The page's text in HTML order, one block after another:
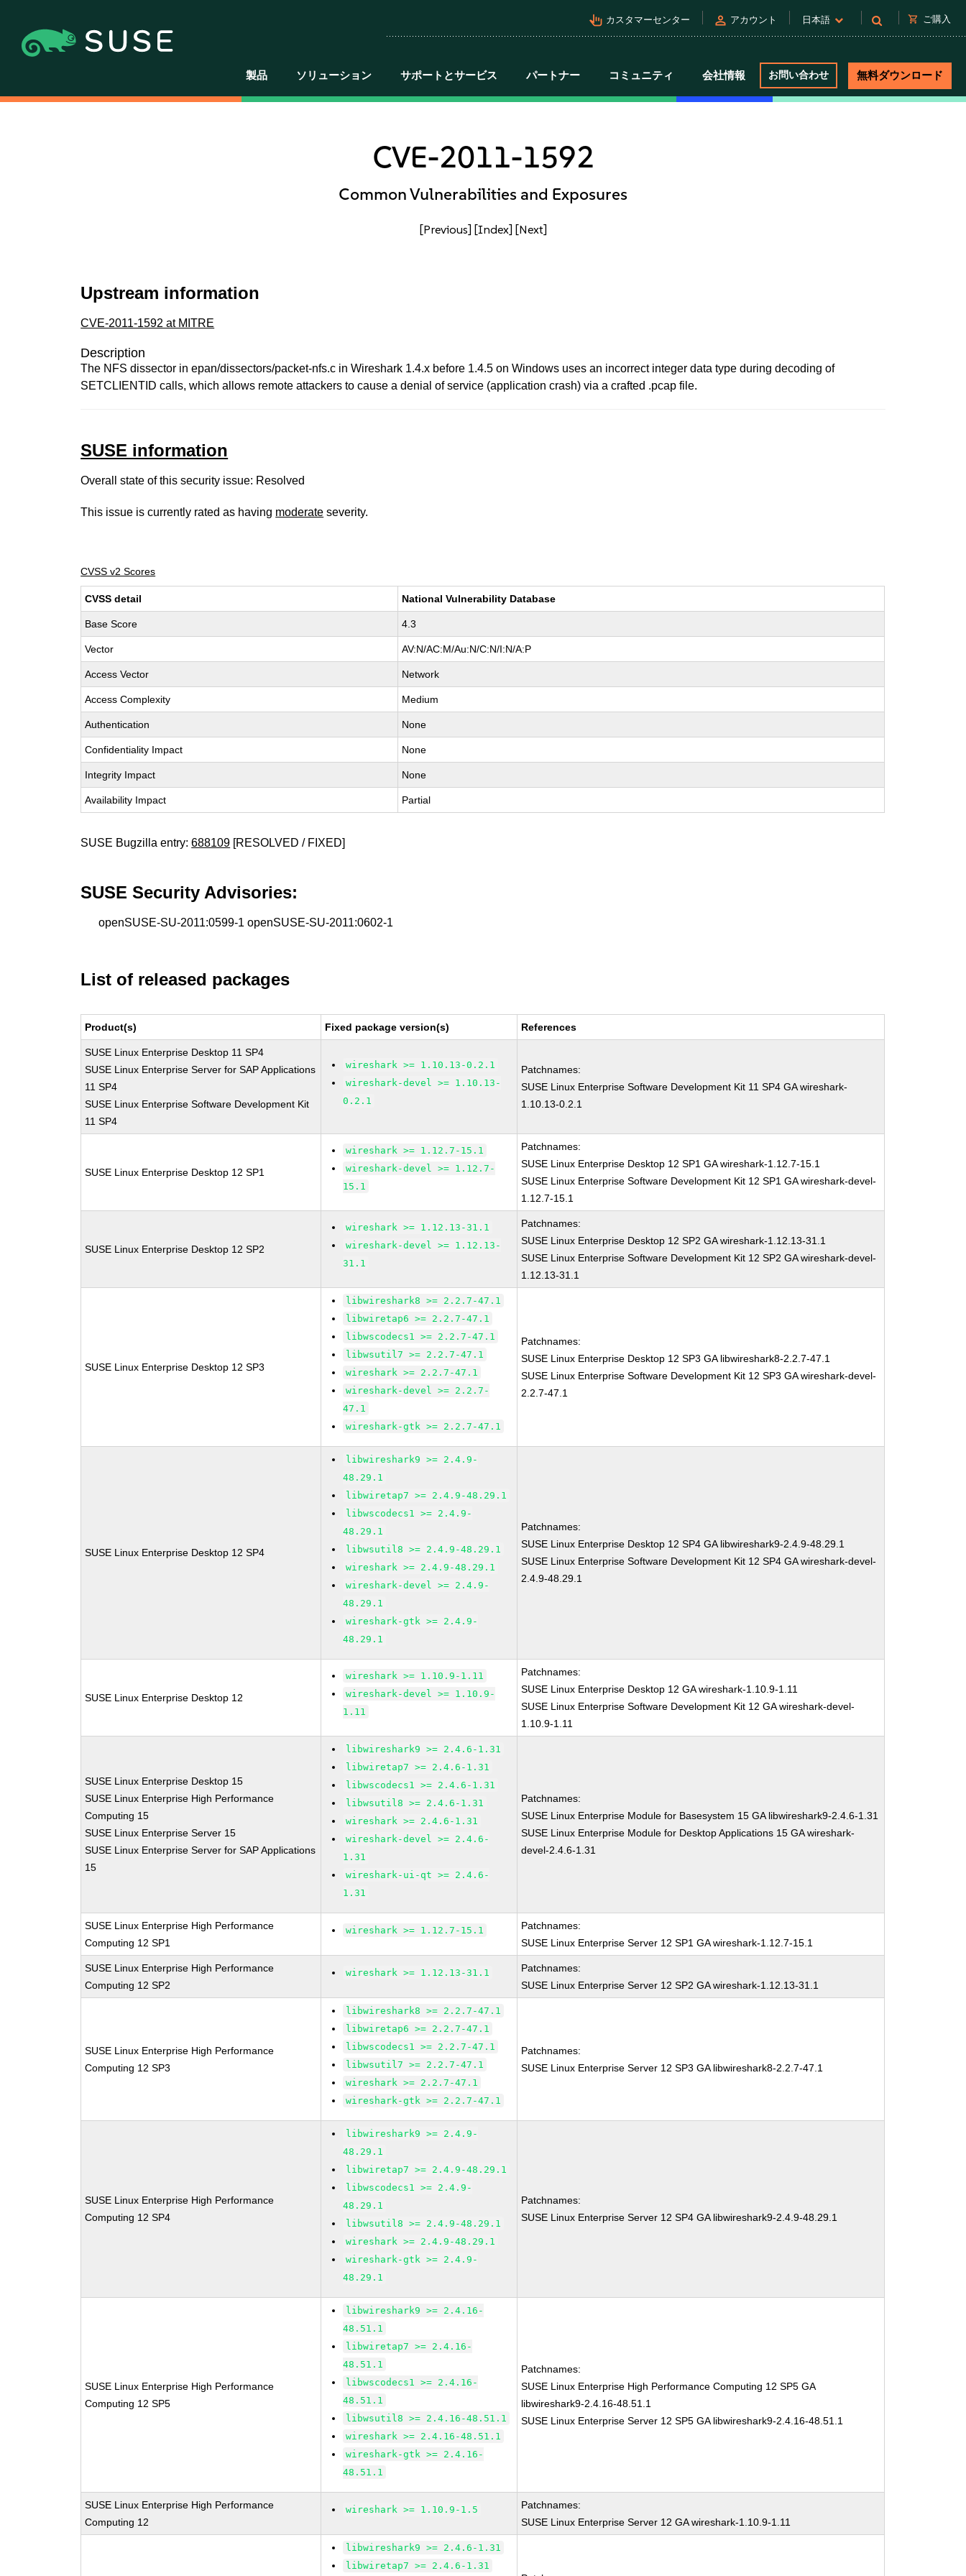
pan_tool_alt カスタマーセンター person アカウント 日本語 shopping_cart ご購入
製品 ソリューション サポートとサービス パートナー コミュニティ 会社情報 お問い合わせ 無料ダウンロード
CVE-2011-1592
Common Vulnerabilities and Exposures
[Previous] [Index] [Next]
Upstream information
CVE-2011-1592 at MITRE
Description
The NFS dissector in epan/dissectors/packet-nfs.c in Wireshark 1.4.x before 1.4.5 on Windows uses an incorrect integer data type during decoding of
SETCLIENTID calls, which allows remote attackers to cause a denial of service (application crash) via a crafted .pcap file.
SUSE information
Overall state of this security issue: Resolved
This issue is currently rated as having moderate severity.
CVSS v2 Scores
CVSS detail National Vulnerability Database
Base Score 4.3
Vector AV:N/AC:M/Au:N/C:N/I:N/A:P
Access Vector Network
Access Complexity Medium
Authentication None
Confidentiality Impact None
Integrity Impact None
Availability Impact Partial
SUSE Bugzilla entry:688109 [RESOLVED / FIXED]
SUSE Security Advisories:
openSUSE-SU-2011:0599-1 openSUSE-SU-2011:0602-1
List of released packages
Product(s) Fixed package version(s) References
SUSE Linux Enterprise Desktop 11 SP4
SUSE Linux Enterprise Server for SAP Applications
11 SP4
SUSE Linux Enterprise Software Development Kit
11 SP4
wireshark >= 1.10.13-0.2.1
wireshark-devel >= 1.10.13-
0.2.1
Patchnames:
SUSE Linux Enterprise Software Development Kit 11 SP4 GA wireshark-
1.10.13-0.2.1
SUSE Linux Enterprise Desktop 12 SP1
wireshark >= 1.12.7-15.1
wireshark-devel >= 1.12.7-
15.1
Patchnames:
SUSE Linux Enterprise Desktop 12 SP1 GA wireshark-1.12.7-15.1
SUSE Linux Enterprise Software Development Kit 12 SP1 GA wireshark-devel-
1.12.7-15.1
SUSE Linux Enterprise Desktop 12 SP2
wireshark >= 1.12.13-31.1
wireshark-devel >= 1.12.13-
31.1
Patchnames:
SUSE Linux Enterprise Desktop 12 SP2 GA wireshark-1.12.13-31.1
SUSE Linux Enterprise Software Development Kit 12 SP2 GA wireshark-devel-
1.12.13-31.1
SUSE Linux Enterprise Desktop 12 SP3
libwireshark8 >= 2.2.7-47.1
libwiretap6 >= 2.2.7-47.1
libwscodecs1 >= 2.2.7-47.1
libwsutil7 >= 2.2.7-47.1
wireshark >= 2.2.7-47.1
wireshark-devel >= 2.2.7-
47.1
wireshark-gtk >= 2.2.7-47.1
Patchnames:
SUSE Linux Enterprise Desktop 12 SP3 GA libwireshark8-2.2.7-47.1
SUSE Linux Enterprise Software Development Kit 12 SP3 GA wireshark-devel-
2.2.7-47.1
SUSE Linux Enterprise Desktop 12 SP4
libwireshark9 >= 2.4.9-
48.29.1
libwiretap7 >= 2.4.9-48.29.1
libwscodecs1 >= 2.4.9-
48.29.1
libwsutil8 >= 2.4.9-48.29.1
wireshark >= 2.4.9-48.29.1
wireshark-devel >= 2.4.9-
48.29.1
wireshark-gtk >= 2.4.9-
48.29.1
Patchnames:
SUSE Linux Enterprise Desktop 12 SP4 GA libwireshark9-2.4.9-48.29.1
SUSE Linux Enterprise Software Development Kit 12 SP4 GA wireshark-devel-
2.4.9-48.29.1
SUSE Linux Enterprise Desktop 12
wireshark >= 1.10.9-1.11
wireshark-devel >= 1.10.9-
1.11
Patchnames:
SUSE Linux Enterprise Desktop 12 GA wireshark-1.10.9-1.11
SUSE Linux Enterprise Software Development Kit 12 GA wireshark-devel-
1.10.9-1.11
SUSE Linux Enterprise Desktop 15
SUSE Linux Enterprise High Performance
Computing 15
SUSE Linux Enterprise Server 15
SUSE Linux Enterprise Server for SAP Applications
15
libwireshark9 >= 2.4.6-1.31
libwiretap7 >= 2.4.6-1.31
libwscodecs1 >= 2.4.6-1.31
libwsutil8 >= 2.4.6-1.31
wireshark >= 2.4.6-1.31
wireshark-devel >= 2.4.6-
1.31
wireshark-ui-qt >= 2.4.6-
1.31
Patchnames:
SUSE Linux Enterprise Module for Basesystem 15 GA libwireshark9-2.4.6-1.31
SUSE Linux Enterprise Module for Desktop Applications 15 GA wireshark-
devel-2.4.6-1.31
SUSE Linux Enterprise High Performance
Computing 12 SP1
wireshark >= 1.12.7-15.1
Patchnames:
SUSE Linux Enterprise Server 12 SP1 GA wireshark-1.12.7-15.1
SUSE Linux Enterprise High Performance
Computing 12 SP2
wireshark >= 1.12.13-31.1
Patchnames:
SUSE Linux Enterprise Server 12 SP2 GA wireshark-1.12.13-31.1
SUSE Linux Enterprise High Performance
Computing 12 SP3
libwireshark8 >= 2.2.7-47.1
libwiretap6 >= 2.2.7-47.1
libwscodecs1 >= 2.2.7-47.1
libwsutil7 >= 2.2.7-47.1
wireshark >= 2.2.7-47.1
wireshark-gtk >= 2.2.7-47.1
Patchnames:
SUSE Linux Enterprise Server 12 SP3 GA libwireshark8-2.2.7-47.1
SUSE Linux Enterprise High Performance
Computing 12 SP4
libwireshark9 >= 2.4.9-
48.29.1
libwiretap7 >= 2.4.9-48.29.1
libwscodecs1 >= 2.4.9-
48.29.1
libwsutil8 >= 2.4.9-48.29.1
wireshark >= 2.4.9-48.29.1
wireshark-gtk >= 2.4.9-
48.29.1
Patchnames:
SUSE Linux Enterprise Server 12 SP4 GA libwireshark9-2.4.9-48.29.1
SUSE Linux Enterprise High Performance
Computing 12 SP5
libwireshark9 >= 2.4.16-
48.51.1
libwiretap7 >= 2.4.16-
48.51.1
libwscodecs1 >= 2.4.16-
48.51.1
libwsutil8 >= 2.4.16-48.51.1
wireshark >= 2.4.16-48.51.1
wireshark-gtk >= 2.4.16-
48.51.1
Patchnames:
SUSE Linux Enterprise High Performance Computing 12 SP5 GA
libwireshark9-2.4.16-48.51.1
SUSE Linux Enterprise Server 12 SP5 GA libwireshark9-2.4.16-48.51.1
SUSE Linux Enterprise High Performance
Computing 12
wireshark >= 1.10.9-1.5
Patchnames:
SUSE Linux Enterprise Server 12 GA wireshark-1.10.9-1.11
libwireshark9 >= 2.4.6-1.31
libwiretap7 >= 2.4.6-1.31